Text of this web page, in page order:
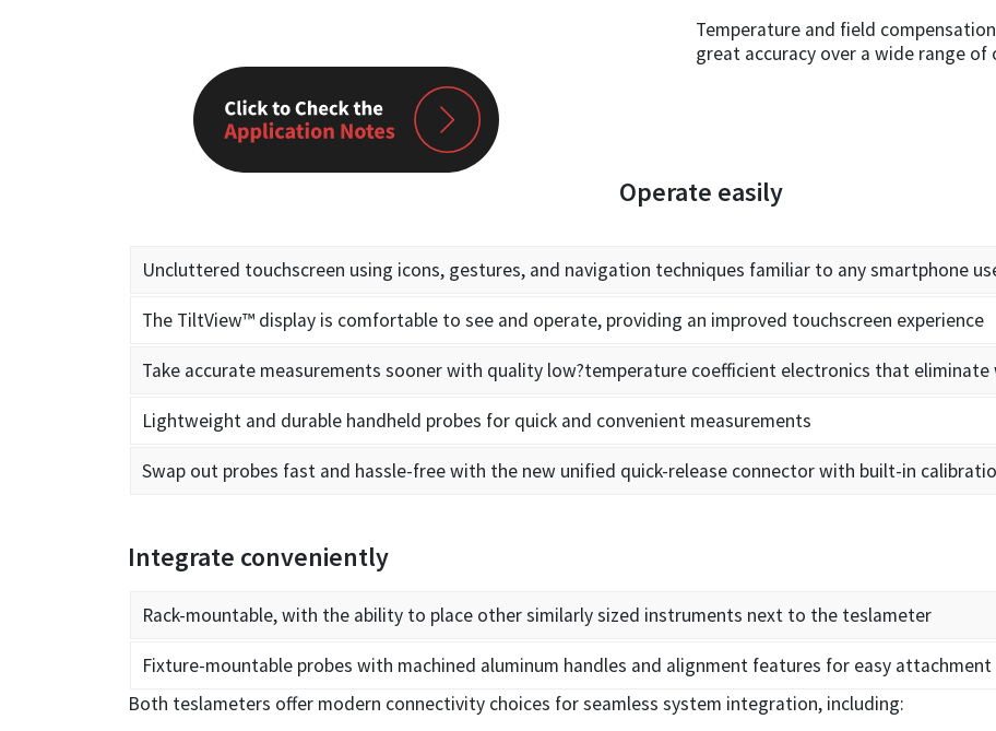
Temperature and field
great accuracy over a wide range
Operate easily
Uncluttered touchscreen using icons, gestures, and navigation techniques familiar to any smartphone
The TiltView™ display is comfortable to see and operate, providing an improved touchscreen experience
Take accurate measurements sooner with quality low?temperature coefficient electronics that eliminate
Lightweight and durable handheld probes for quick and convenient measurements
Swap out probes fast and hassle-free with the new unified quick-release connector with built-in
Integrate conveniently
Rack-mountable, with the ability to place other similarly sized instruments next to the teslameter
Fixture-mountable probes with machined aluminum handles and alignment features for easy attachment
Both teslameters offer modern connectivity choices for seamless system integration, including: